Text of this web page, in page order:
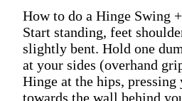
How to do a Hinge Swing
Start standing, feet
slightly bent. Hold one
at your sides (overhand
Hinge at the hips, pressing
towards the wall behind